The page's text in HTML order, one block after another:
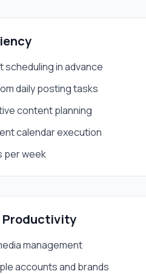
scheduling in advance
daily posting tasks
content planning
calendar execution
per week
Productivity
management
accounts and brands